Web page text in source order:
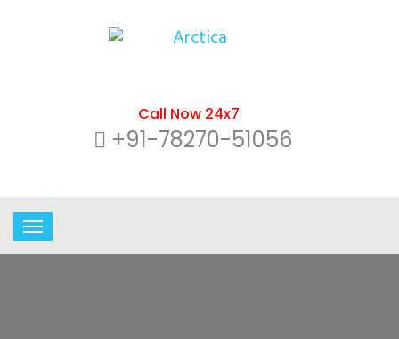
Call Now 24x7
+91-78270-51056